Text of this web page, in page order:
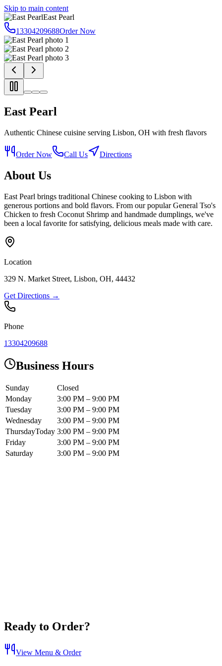
Skip to main content
East Pearl
13304209688Order Now
East Pearl
Authentic Chinese cuisine serving Lisbon, OH with fresh flavors
Order Now Call Us Directions
About Us
East Pearl brings traditional Chinese cooking to Lisbon with
generous portions and bold flavors. From our popular General Tso's
Chicken to fresh Coconut Shrimp and handmade dumplings, we've
been a local favorite for satisfying, delicious meals made with care.
Location
329 N. Market Street, Lisbon, OH, 44432
Get Directions →
Phone
13304209688
Business Hours
Sunday
Closed
Monday
3:00 PM – 9:00 PM
Tuesday
3:00 PM – 9:00 PM
Wednesday
3:00 PM – 9:00 PM
ThursdayToday 3:00 PM – 9:00 PM
Friday
3:00 PM – 9:00 PM
Saturday
3:00 PM – 9:00 PM
Ready to Order?
View Menu & Order